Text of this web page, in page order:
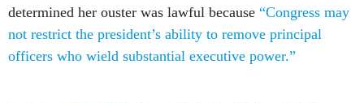
determined her ouster was lawful because “Congress may
not restrict the president’s ability to remove principal
officers who wield substantial executive power.”